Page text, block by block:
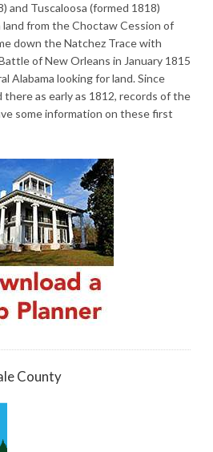
and Tuscaloosa (formed 1818)
from the Choctaw Cession of
down the Natchez Trace with
of New Orleans in January 1815
Alabama looking for land. Since
there as early as 1812, records of the
some information on these first
County